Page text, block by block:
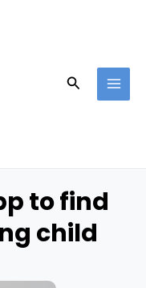
Search
to find
child